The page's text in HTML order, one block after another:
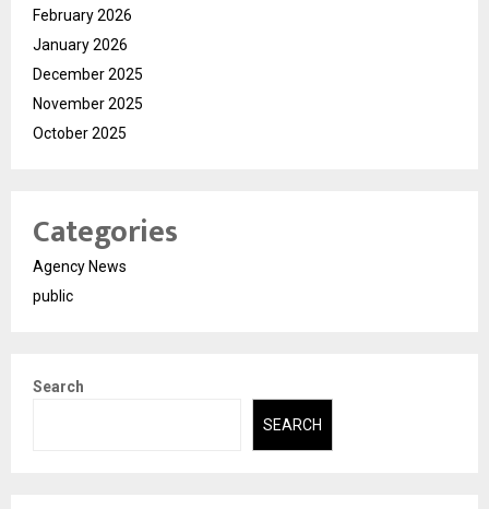
February 2026
January 2026
December 2025
November 2025
October 2025
Categories
Agency News
public
Search
SEARCH